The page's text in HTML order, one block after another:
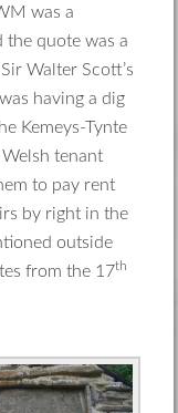
was a
the quote was a
Walter Scott’s
having a dig
Kemeys-Tynte
tenant
to pay rent
by right in the
outside
from the 17th